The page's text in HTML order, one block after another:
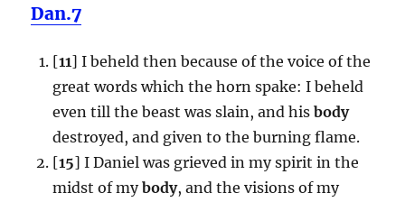
Dan.7
[11] I beheld then because of the voice of the
great words which the horn spake: I beheld
even till the beast was slain, and his body
destroyed, and given to the burning flame.
[15] I Daniel was grieved in my spirit in the
midst of mybody, and the visions of my